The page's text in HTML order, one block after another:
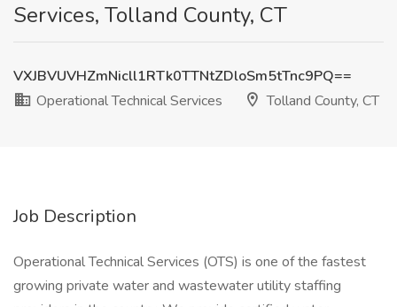
Services, Tolland County, CT
VXJBVUVHZmNicll1RTk0TTNtZDloSm5tTnc9PQ==
Operational Technical Services
Tolland County, CT
Job Description
Operational Technical Services (OTS) is one of the fastest
growing private water and wastewater utility staffing